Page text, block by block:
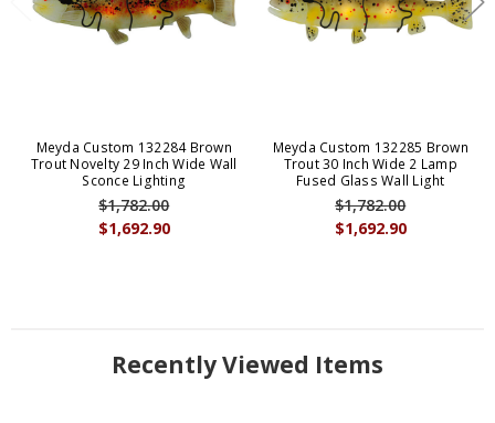
Meyda Custom 132284 Brown
Trout Novelty 29 Inch Wide Wall
Sconce Lighting
$1,692.90
$1,782.00
Meyda Custom 132285 Brown
Trout 30 Inch Wide 2 Lamp
Fused Glass Wall Light
$1,692.90
$1,782.00
Recently Viewed Items